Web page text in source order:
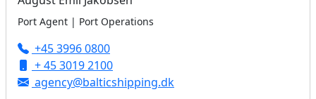
Port Agent | Port Operations
+45 3996 0800
+ 45 3019 2100
agency@balticshipping.dk